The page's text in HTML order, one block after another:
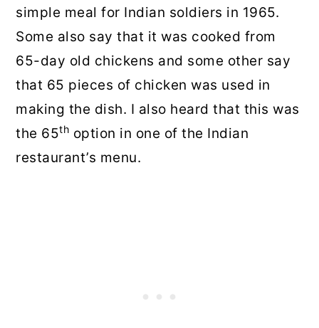
simple meal for Indian soldiers in 1965.
Some also say that it was cooked from
65-day old chickens and some other say
that 65 pieces of chicken was used in
making the dish. I also heard that this was
the 65th option in one of the Indian
restaurant’s menu.